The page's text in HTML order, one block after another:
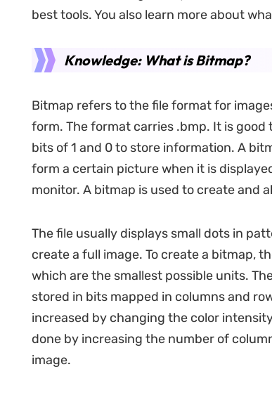
best tools. You also learn more about
Knowledge: What is Bitmap?
Bitmap refers to the file format for
form. The format carries .bmp. It is
bits of 1 and 0 to store information. A
form a certain picture when it is
monitor. A bitmap is used to create and
The file usually displays small dots in
create a full image. To create a bitmap,
which are the smallest possible units.
stored in bits mapped in columns and
increased by changing the color
done by increasing the number of
image.